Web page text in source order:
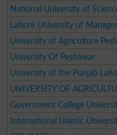
National University of
Lahore University of
University of Agriculture
University Of Peshawar
University of the Punjab
UNIVERSITY OF
Government College
International Islamic